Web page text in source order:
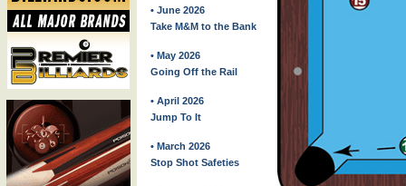
• June 2026
Take M&M to the Bank
• May 2026
Going Off the Rail
• April 2026
Jump To It
• March 2026
Stop Shot Safeties